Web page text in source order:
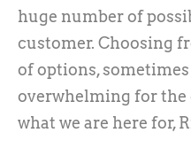
huge number of
customer. Choosing
of options,
overwhelming for
what we are here for,